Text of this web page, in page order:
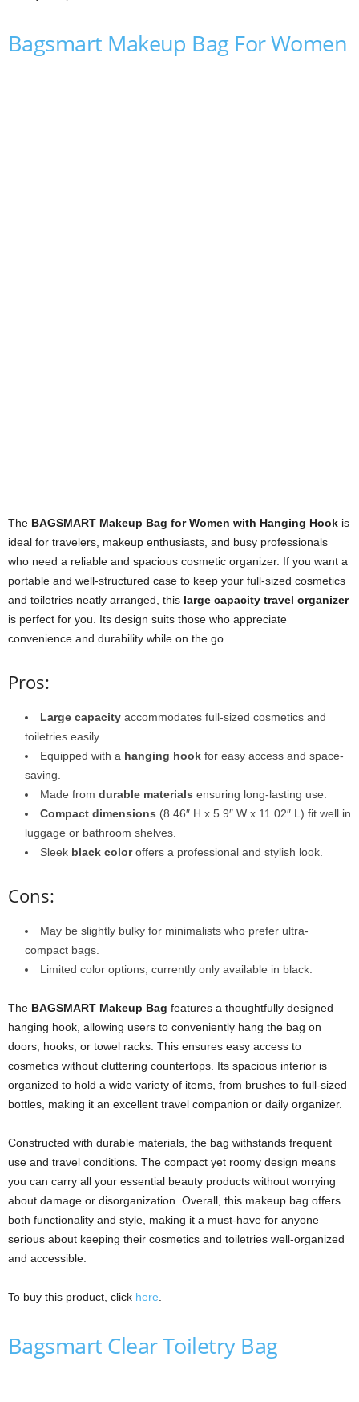
Bagsmart Makeup Bag For Women
The BAGSMART Makeup Bag for Women with Hanging Hook is
ideal for travelers, makeup enthusiasts, and busy professionals
who need a reliable and spacious cosmetic organizer. If you want a
portable and well-structured case to keep your full-sized cosmetics
and toiletries neatly arranged, this large capacity travel organizer
is perfect for you. Its design suits those who appreciate
convenience and durability while on the go.
Pros:
Large capacity accommodates full-sized cosmetics and
toiletries easily.
Equipped with a hanging hook for easy access and space-
saving.
Made from durable materials ensuring long-lasting use.
Compact dimensions (8.46″ H x 5.9″ W x 11.02″ L) fit well in
luggage or bathroom shelves.
Sleek black coloroffers a professional and stylish look.
Cons:
May be slightly bulky for minimalists who prefer ultra-
compact bags.
Limited color options, currently only available in black.
The BAGSMART Makeup Bag features a thoughtfully designed
hanging hook, allowing users to conveniently hang the bag on
doors, hooks, or towel racks. This ensures easy access to
cosmetics without cluttering countertops. Its spacious interior is
organized to hold a wide variety of items, from brushes to full-sized
bottles, making it an excellent travel companion or daily organizer.
Constructed with durable materials, the bag withstands frequent
use and travel conditions. The compact yet roomy design means
you can carry all your essential beauty products without worrying
about damage or disorganization. Overall, this makeup bag offers
both functionality and style, making it a must-have for anyone
serious about keeping their cosmetics and toiletries well-organized
and accessible.
To buy this product, click here
Bagsmart Clear Toiletry Bag